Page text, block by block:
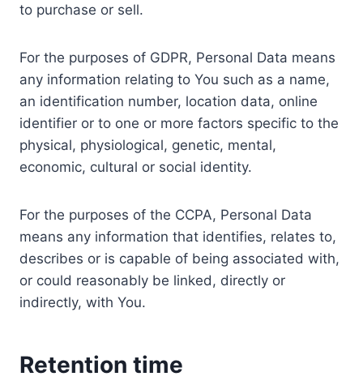
to purchase or sell.
For the purposes of GDPR, Personal Data means
any information relating to You such as a name,
an identification number, location data, online
identifier or to one or more factors specific to the
physical, physiological, genetic, mental,
economic, cultural or social identity.
For the purposes of the CCPA, Personal Data
means any information that identifies, relates to,
describes or is capable of being associated with,
or could reasonably be linked, directly or
indirectly, with You.
Retention time